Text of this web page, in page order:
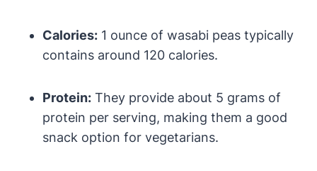
Calories: 1 ounce of wasabi peas typically
contains around 120 calories.
Protein: They provide about 5 grams of
protein per serving, making them a good
snack option for vegetarians.